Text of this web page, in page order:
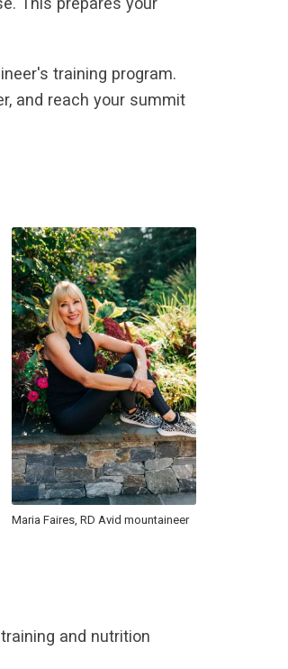
training program.
and reach your summit
Maria Faires, RD Avid mountaineer
and nutrition